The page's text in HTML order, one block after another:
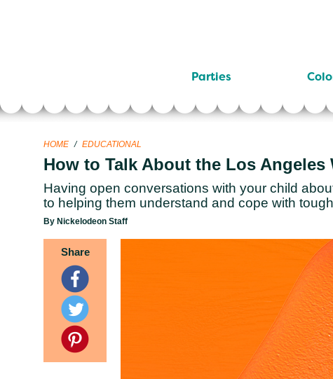
Parties
HOME / EDUCATIONAL
How to Talk About the Los
Having open conversations with your child
to helping them understand and cope with
By Nickelodeon Staff
Share